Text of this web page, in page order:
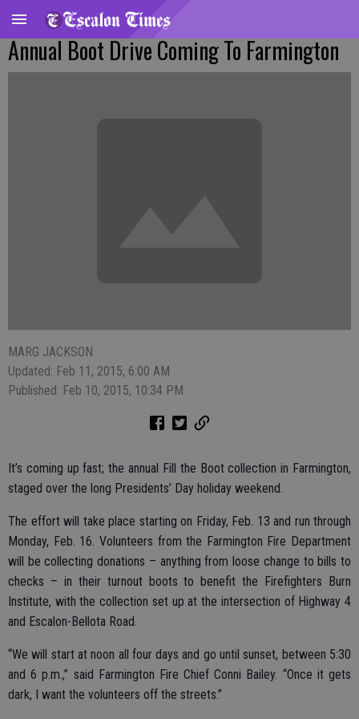
Annual Boot Drive Coming To Farmington
MARG JACKSON
Updated: Feb 11, 2015, 6:00 AM
Published: Feb 10, 2015, 10:34 PM
It’s coming up fast; the annual Fill the Boot collection in Farmington,
staged over the long Presidents’ Day holiday weekend.
The effort will take place starting on Friday, Feb. 13 and run through
Monday, Feb. 16. Volunteers from the Farmington Fire Department
will be collecting donations – anything from loose change to bills to
checks – in their turnout boots to benefit the Firefighters Burn
Institute, with the collection set up at the intersection of Highway 4
and Escalon-Bellota Road.
“We will start at noon all four days and go until sunset, between 5:30
and 6 p.m.,” said Farmington Fire Chief Conni Bailey. “Once it gets
dark, I want the volunteers off the streets.”